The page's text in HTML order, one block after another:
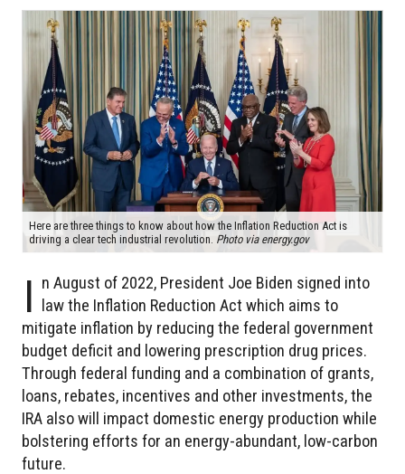
Here are three things to know about how the Inflation Reduction Act is
driving a clear tech industrial revolution. Photo via energy.gov
I n August of 2022, President Joe Biden signed into
law the Inflation Reduction Act which aims to
mitigate inflation by reducing the federal government
budget deficit and lowering prescription drug prices.
Through federal funding and a combination of grants,
loans, rebates, incentives and other investments, the
IRA also will impact domestic energy production while
bolstering efforts for an energy-abundant, low-carbon
future.